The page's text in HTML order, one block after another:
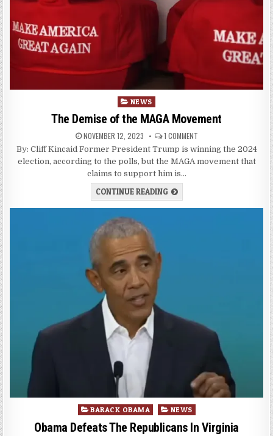
Posted
in
NEWS
The Demise of the MAGA Movement
NOVEMBER 12, 2023 1 COMMENT
By: Cliff Kincaid Former President Trump is winning the 2024
election, according to the polls, but the MAGA movement that
claims to support him is…
CONTINUE READING
Posted
in
BARACK OBAMA NEWS
Obama Defeats The Republicans In Virginia